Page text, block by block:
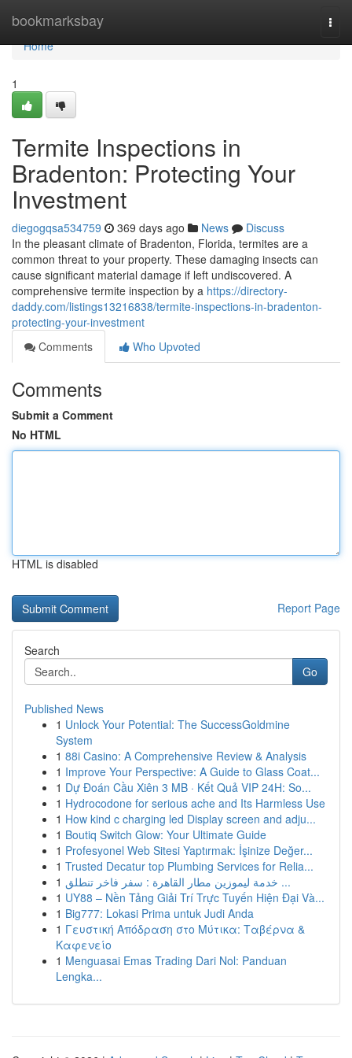
bookmarksbay
Home
Home
1
Termite Inspections in
Bradenton: Protecting Your
Investment
diegogqsa534759 369 days ago News
Discuss
In the pleasant climate of Bradenton, Florida, termites are a
common threat to your property. These damaging insects can
cause significant material damage if left undiscovered. A
comprehensive termite inspection by a https://directory-
daddy.com/listings13216838/termite-inspections-in-bradenton-
protecting-your-investment
Comments
Who Upvoted
Comments
Submit a Comment
No HTML
HTML is disabled
Report Page
Search
Go
Published News
1 Unlock Your Potential: The SuccessGoldmine
System
1 88i Casino: A Comprehensive Review & Analysis
1 Improve Your Perspective: A Guide to Glass Coat...
1 Dự Đoán Cầu Xiên 3 MB · Kết Quả VIP 24H: So...
1 Hydrocodone for serious ache and Its Harmless Use
1 How kind c charging led Display screen and adju...
1 Boutiq Switch Glow: Your Ultimate Guide
1 Profesyonel Web Sitesi Yaptırmak: İşinize Değer...
1 Trusted Decatur top Plumbing Services for Relia...
1
خدمة ليموزين مطار القاهرة : سفر فاخر تنطلق ...
1 UY88 – Nền Tảng Giải Trí Trực Tuyến Hiện Đại Và...
1 Big777: Lokasi Prima untuk Judi Anda
1 Γευστική Απόδραση στο Μύτικα: Ταβέρνα &
Καφενείο
1 Menguasai Emas Trading Dari Nol: Panduan
Lengka...